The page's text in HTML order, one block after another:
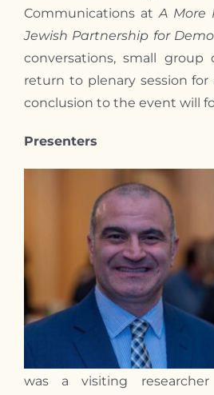
Communications atA More
Jewish Partnership for
conversations, small group
return to plenary session
conclusion to the event will
Presenters
was a visiting